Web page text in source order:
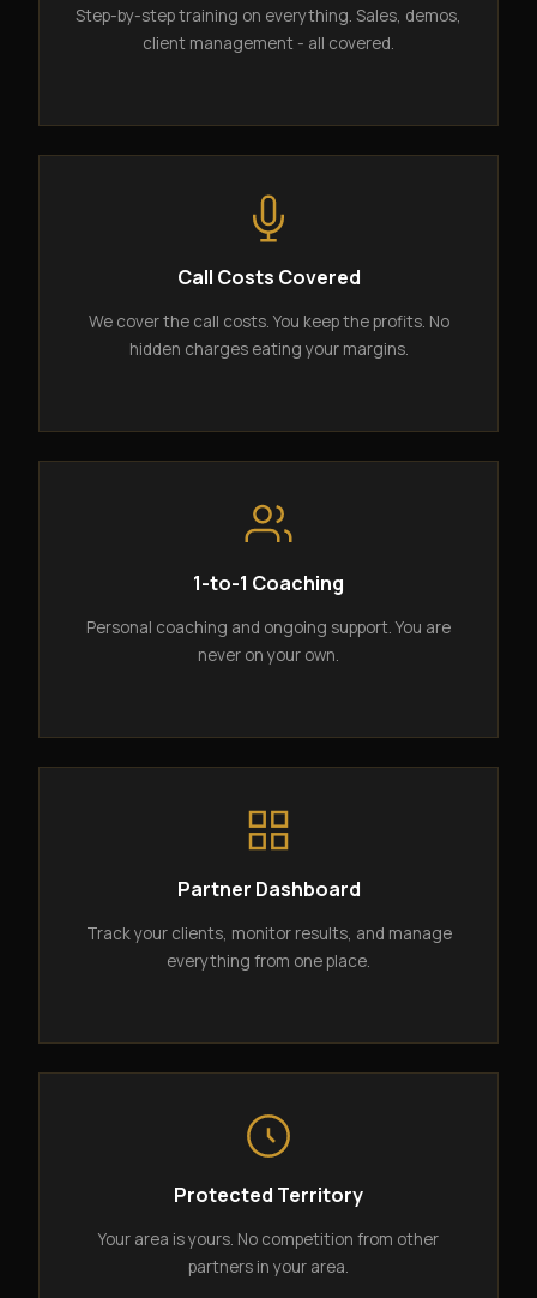
Step-by-step training on everything. Sales, demos,
client management - all covered.
Call Costs Covered
We cover the call costs. You keep the profits. No
hidden charges eating your margins.
1-to-1 Coaching
Personal coaching and ongoing support. You are
never on your own.
Partner Dashboard
Track your clients, monitor results, and manage
everything from one place.
Protected Territory
Your area is yours. No competition from other
partners in your area.